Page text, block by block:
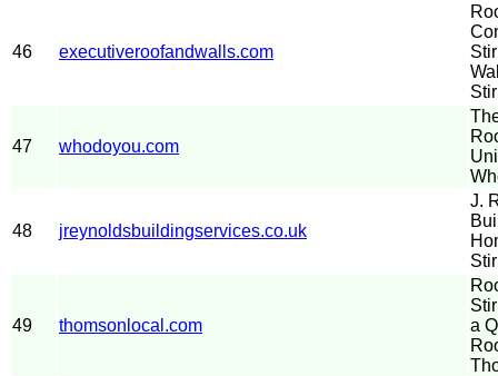
46 executiveroofandwalls.com
47 whodoyou.com
48 jreynoldsbuildingservices.co.uk
J.
49 thomsonlocal.com
a